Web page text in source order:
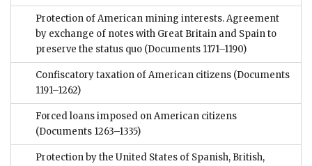
Protection of American mining interests. Agreement
by exchange of notes with Great Britain and Spain to
preserve the status quo (Documents 1171–1190)
Confiscatory taxation of American citizens (Documents
1191–1262)
Forced loans imposed on American citizens
(Documents 1263–1335)
Protection by the United States of Spanish, British,